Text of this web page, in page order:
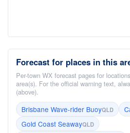
Forecast for places in this
Per-town WX forecast pages for
area(s). For the official warning text,
(above).
Brisbane Wave-rider BuoyQLD
Gold Coast SeawayQLD